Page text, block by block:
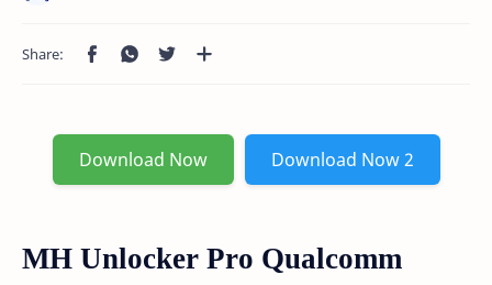
Download Now Download Now 2
MH Unlocker Pro Qualcomm